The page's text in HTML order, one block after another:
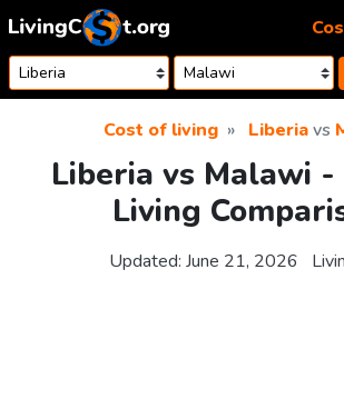
Skip to content
Cost of living Liberiavs
Liberia vs Malawi -
Living
Updated: June 21, 2026